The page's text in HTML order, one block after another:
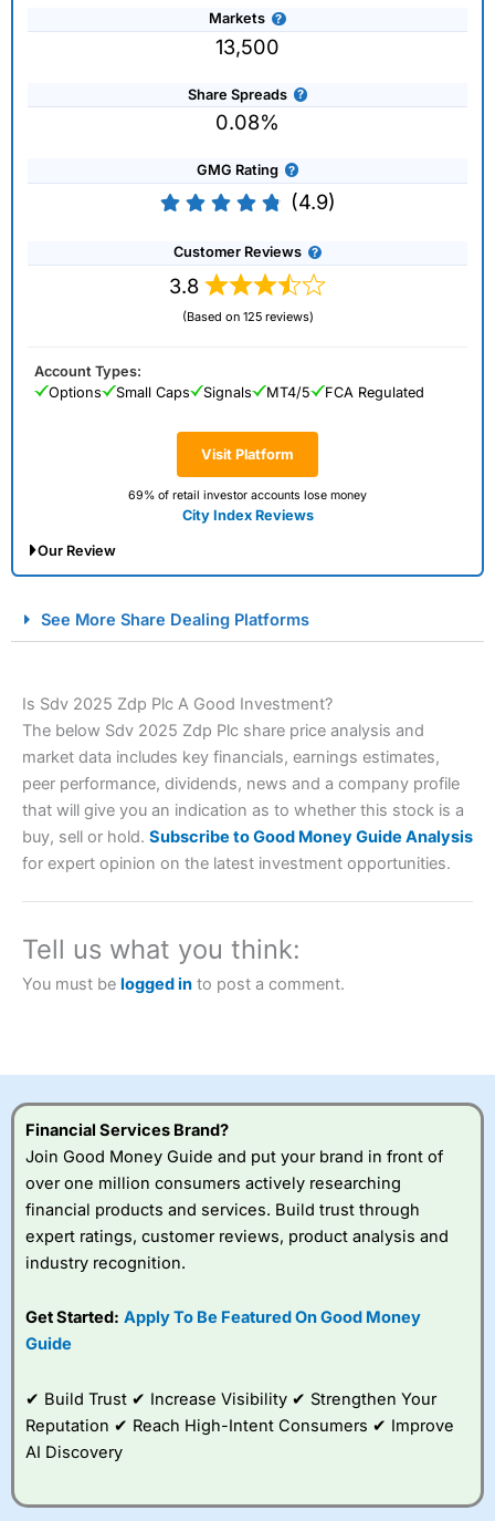
Markets
13,500
Share Spreads
0.08%
GMG Rating
(4.9)
Customer Reviews
3.8
(Based on 125 reviews)
Visit Platform
69% of retail investor accounts lose money
City Index Reviews
Account Types:
Options
Small Caps Signals MT4/5 FCA Regulated
Our Review
Spread Betting Broker 2025
Account: City IndexFinancial Spread Betting
brokers and is suitable for all types of traders looking for
City Indexalso won our “Best Trader Tools” award in
2023 and “Best Trading App” in 2024 and “Best Spread
Betting Broker” in 2025..
this provider. You should consider whether you
Visit City Index
City Index
a good spread betting broker?
best around with
very good added
value tools to help
See More Share Dealing Platforms
Is Sdv 2025 Zdp Plc A Good Investment?
The below Sdv 2025 Zdp Plc share price analysis and
market data includes key financials, earnings estimates,
peer performance, dividends, news and a company profile
that will give you an indication as to whether this stock is a
buy, sell or hold. Subscribe to Good Money Guide Analysis
for expert opinion on the latest investment opportunities.
Tell us what you think:
You must be logged in to post a comment.
Financial Services Brand?
Join Good Money Guide and put your brand in front of
over one million consumers actively researching
financial products and services. Build trust through
expert ratings, customer reviews, product analysis and
industry recognition.
Get Started: Apply To Be Featured On Good Money
Guide
✔ Build Trust ✔ Increase Visibility ✔ Strengthen Your
Reputation ✔ Reach High-Intent Consumers ✔ Improve
AI Discovery